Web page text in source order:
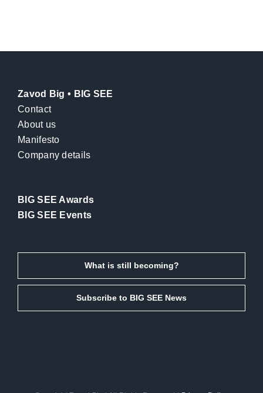
Zavod Big • BIG SEE
Contact
About us
Manifesto
Company details
BIG SEE Awards
BIG SEE Events
What is still becoming?
Subscribe to BIG SEE News